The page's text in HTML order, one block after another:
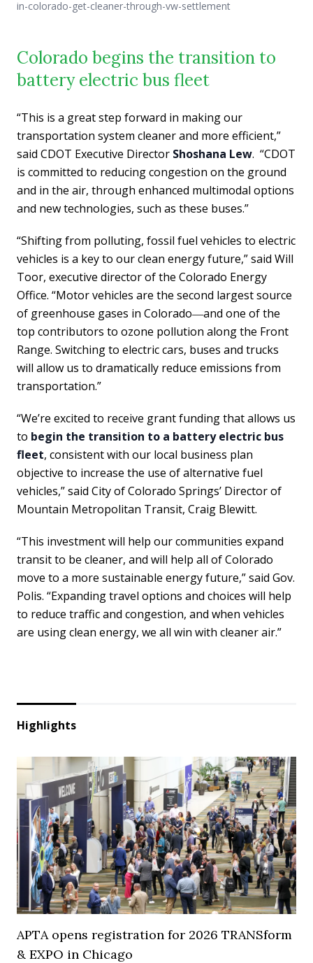
in-colorado-get-cleaner-through-vw-settlement
Colorado begins the transition to
battery electric bus fleet
“This is a great step forward in making our
transportation system cleaner and more efficient,”
said CDOT Executive Director Shoshana Lew. “CDOT
is committed to reducing congestion on the ground
and in the air, through enhanced multimodal options
and new technologies, such as these buses.”
“Shifting from polluting, fossil fuel vehicles to electric
vehicles is a key to our clean energy future,” said Will
Toor, executive director of the Colorado Energy
Office. “Motor vehicles are the second largest source
of greenhouse gases in Colorado―and one of the
top contributors to ozone pollution along the Front
Range. Switching to electric cars, buses and trucks
will allow us to dramatically reduce emissions from
transportation.”
“We’re excited to receive grant funding that allows us
to begin the transition to a battery electric bus
fleet, consistent with our local business plan
objective to increase the use of alternative fuel
vehicles,” said City of Colorado Springs’ Director of
Mountain Metropolitan Transit, Craig Blewitt.
“This investment will help our communities expand
transit to be cleaner, and will help all of Colorado
move to a more sustainable energy future,” said Gov.
Polis. “Expanding travel options and choices will help
to reduce traffic and congestion, and when vehicles
are using clean energy, we all win with cleaner air.”
Highlights
APTA opens registration for 2026 TRANSform
& EXPO in Chicago